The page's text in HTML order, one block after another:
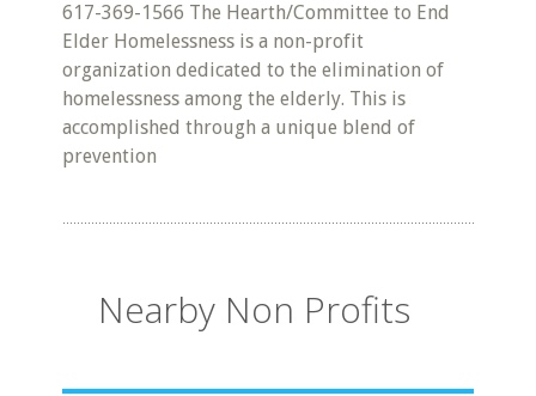
617-369-1566 The Hearth/Committee to End
Elder Homelessness is a non-profit
organization dedicated to the elimination of
homelessness among the elderly. This is
accomplished through a unique blend of
prevention
Nearby Non Profits